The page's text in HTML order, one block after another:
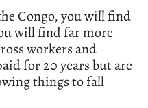
Congo, you will find
will find far more
workers and
for 20 years but are
things to fall